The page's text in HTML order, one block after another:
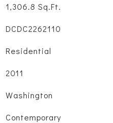
1,306.8 Sq.Ft.
DCDC2262110
Residential
2011
Washington
Contemporary